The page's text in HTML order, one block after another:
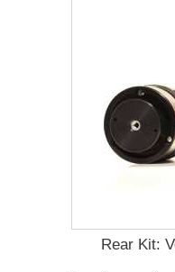
Rear Kit: